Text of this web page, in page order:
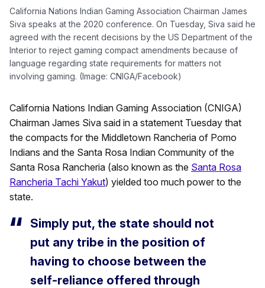
California Nations Indian Gaming Association Chairman James
Siva speaks at the 2020 conference. On Tuesday, Siva said he
agreed with the recent decisions by the US Department of the
Interior to reject gaming compact amendments because of
language regarding state requirements for matters not
involving gaming. (Image: CNIGA/Facebook)
California Nations Indian Gaming Association (CNIGA)
Chairman James Siva said in a statement Tuesday that
the compacts for the Middletown Rancheria of Pomo
Indians and the Santa Rosa Indian Community of the
Santa Rosa Rancheria (also known as the Santa Rosa
Rancheria Tachi Yakut) yielded too much power to the
state.
Simply put, the state should not
put any tribe in the position of
having to choose between the
self-reliance offered through